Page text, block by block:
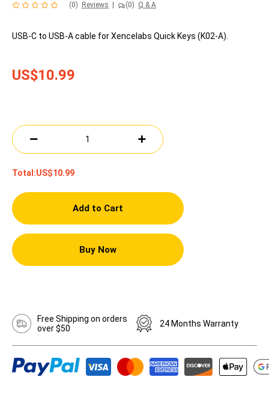
(0) Reviews (0) Q & A
USB-C to USB-A cable for Xencelabs Quick Keys (K02-A).
US$10.99
Total:US$10.99
Add to Cart
Buy Now
Free Shipping on orders
over $50
24 Months Warranty